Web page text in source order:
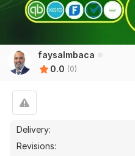
faysalmbaca
0.0 (0)
Delivery:
Revisions: